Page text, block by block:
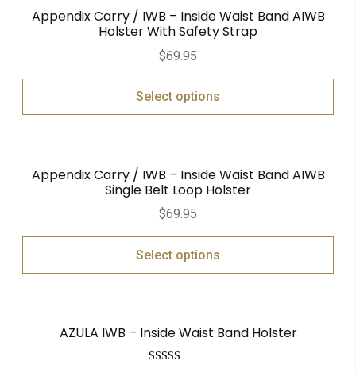
Appendix Carry / IWB – Inside Waist Band AIWB
Holster With Safety Strap
$69.95
Select options
Appendix Carry / IWB – Inside Waist Band AIWB
Single Belt Loop Holster
$69.95
Select options
AZULA IWB – Inside Waist Band Holster